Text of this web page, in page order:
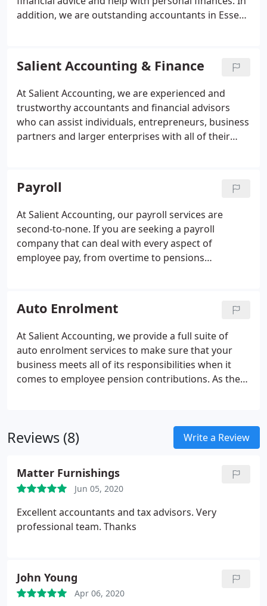
addition, we are outstanding accountants in Essex
us for professionalism, high-quality services and
the ability to deliver within tight deadlines. As
accountants in London and Essex, we are happy to
talk to individuals and businesses anywhere in the
country about how we can help.
Salient Accounting & Finance
At Salient Accounting, we are experienced and
trustworthy accountants and financial advisors
who can assist individuals, entrepreneurs, business
partners and larger enterprises with all of their
mortgages, we have the necessary expertise to
make a real difference.
Payroll
At Salient Accounting, our payroll services are
second-to-none. If you are seeking a payroll
company that can deal with every aspect of
employee pay, from overtime to pensions
accountant you could turn to offers such a
professional and comprehensive set of payroll
services than our expert team. From our
headquarters in Essex, we are able to operate as
PAYE accountants for any business that needs
assistance anywhere in the country.
Auto Enrolment
At Salient Accounting, we provide a full suite of
auto enrolment services to make sure that your
business meets all of its responsibilities when it
comes to employee pension contributions. As the
Reviews (8) Write a Review
Matter Furnishings
Jun 05, 2020
Excellent accountants and tax advisors. Very
professional team. Thanks
John Young
Apr 06, 2020